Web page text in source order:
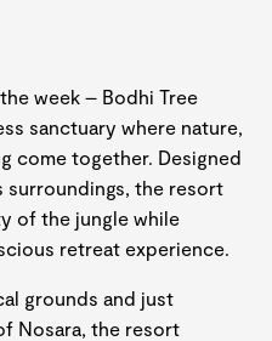
week – Bodhi Tree
sanctuary where nature,
come together. Designed
surroundings, the resort
of the jungle while
retreat experience.
grounds and just
Nosara, the resort